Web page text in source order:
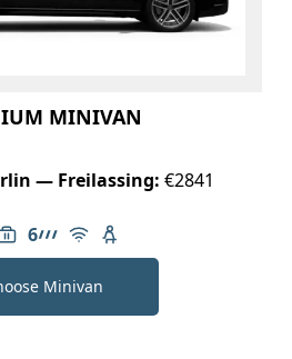
MINIVAN
— Freilassing: €2841
of passengers: 6
6 capacity: 6
AMG Line
Free Wi-Fi
Child seat available
Minivan